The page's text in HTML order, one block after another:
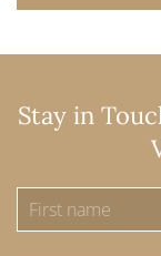
Stay in